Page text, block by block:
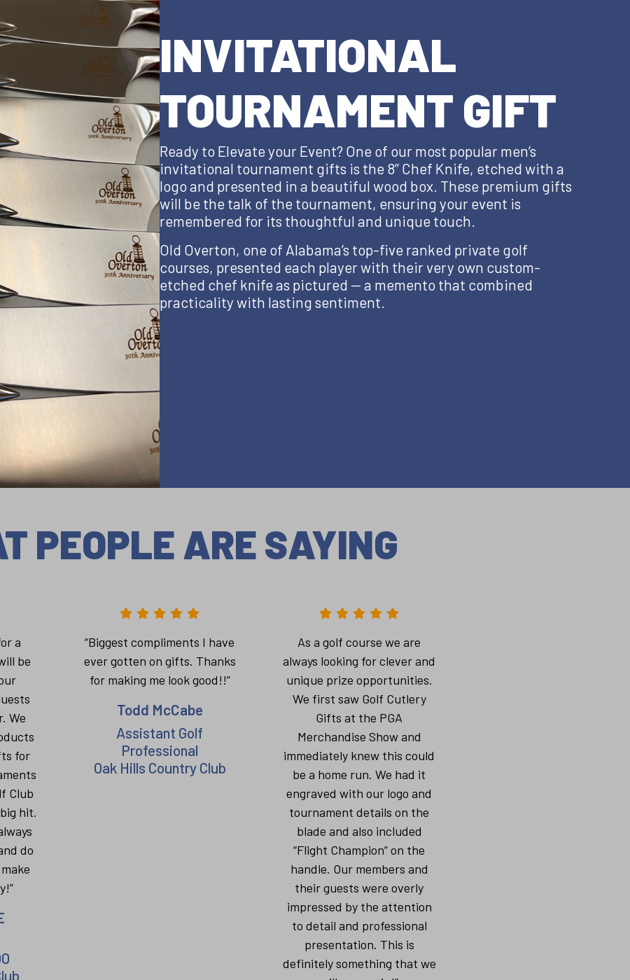
INVITATIONAL
TOURNAMENT GIFT
Ready to Elevate your Event? One of our most popular men’s
invitational tournament gifts is the 8’’ Chef Knife, etched with a
logo and presented in a beautiful wood box. These premium gifts
will be the talk of the tournament, ensuring your event is
remembered for its thoughtful and unique touch.
Old Overton, one of Alabama’s top-five ranked private golf
courses, presented each player with their very own custom-
etched chef knife as pictured — a memento that combined
practicality with lasting sentiment.
PEOPLE ARE SAYING
a
be
We
for
Club
hit.
do
“Biggest compliments I have
ever gotten on gifts. Thanks
for making me look good!!”
Todd McCabe
Assistant Golf
Professional
Oak Hills Country Club
As a golf course we are
always looking for clever and
unique prize opportunities.
We first saw Golf Cutlery
Gifts at the PGA
Merchandise Show and
immediately knew this could
be a home run. We had it
engraved with our logo and
tournament details on the
blade and also included
“Flight Champion” on the
handle. Our members and
their guests were overly
impressed by the attention
to detail and professional
presentation. This is
definitely something that we